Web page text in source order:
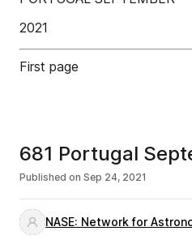
2021
First page
681 Portugal
Published on Sep 24, 2021
NASE: Network for